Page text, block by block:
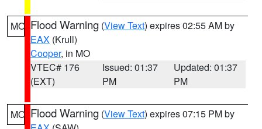
MO Flood Warning (View Text) expires 02:55 AM by
EAX (Krull)
Cooper, in MO
VTEC# 176
(EXT)
Issued: 01:37
PM
Updated: 01:37
PM
MO Flood Warning (View Text) expires 07:15 PM by